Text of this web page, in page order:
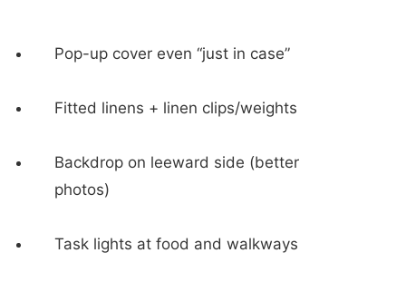
Pop-up cover even “just in case”
Fitted linens + linen clips/weights
Backdrop on leeward side (better
photos)
Task lights at food and walkways